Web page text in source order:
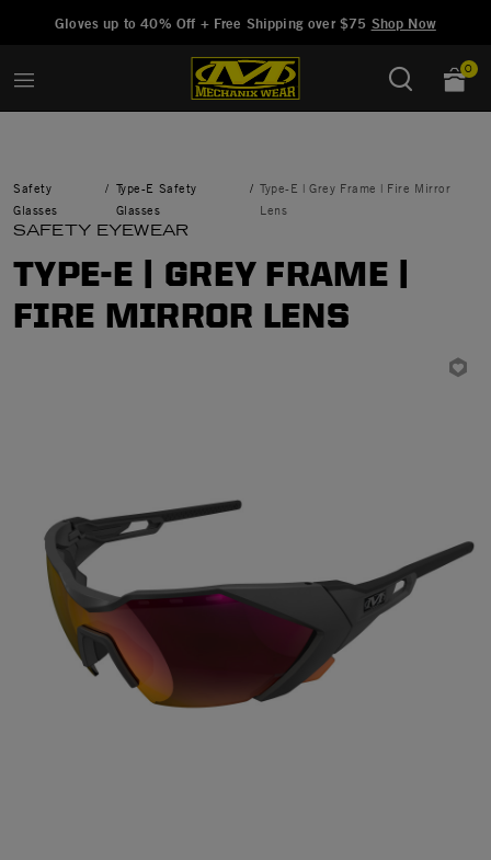
Gloves up to 40% Off + Free Shipping over $75 Shop Now
0
Safety
Glasses
Type-E Safety
Glasses
Type-E | Grey Frame | Fire Mirror
Lens
SAFETY EYEWEAR
TYPE-E | GREY FRAME |
FIRE MIRROR LENS
Added to Manage Wishlist